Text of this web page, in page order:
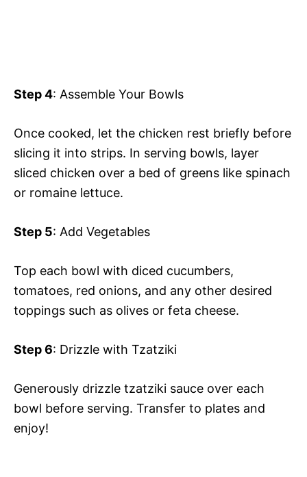
Step 4: Assemble Your Bowls
Once cooked, let the chicken rest briefly before
slicing it into strips. In serving bowls, layer
sliced chicken over a bed of greens like spinach
or romaine lettuce.
Step 5: Add Vegetables
Top each bowl with diced cucumbers,
tomatoes, red onions, and any other desired
toppings such as olives or feta cheese.
Step 6: Drizzle with Tzatziki
Generously drizzle tzatziki sauce over each
bowl before serving. Transfer to plates and
enjoy!